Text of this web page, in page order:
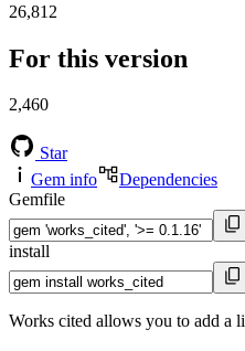
26,812
For this version
2,460
Star
Gem info
Dependencies
Gemfile
install
Works cited allows you to add a